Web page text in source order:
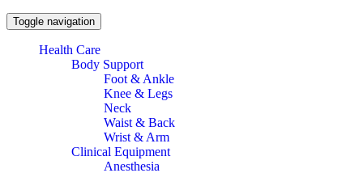
Toggle navigation
Health Care
Body Support
Foot & Ankle
Knee & Legs
Neck
Waist & Back
Wrist & Arm
Clinical Equipment
Anesthesia